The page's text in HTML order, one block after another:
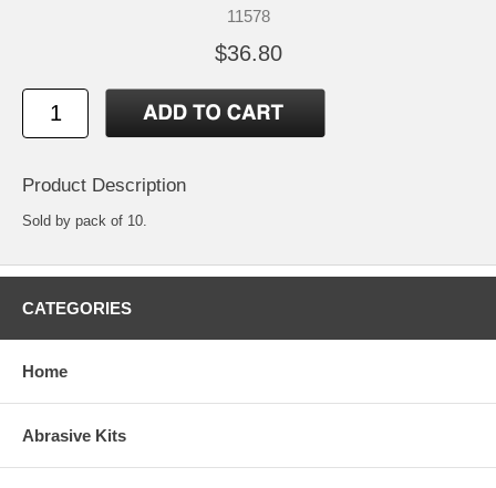
11578
$36.80
Product Description
Sold by pack of 10.
CATEGORIES
Home
Abrasive Kits